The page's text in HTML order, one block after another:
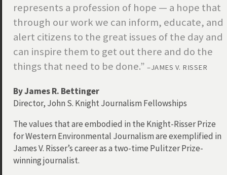
represents a profession of hope — a hope that
through our work we can inform, educate, and
alert citizens to the great issues of the day and
can inspire them to get out there and do the
things that need to be done.” –JAMES V. RISSER
By James R. Bettinger
Director, John S. Knight Journalism Fellowships
The values that are embodied in the Knight-Risser Prize
for Western Environmental Journalism are exemplified in
James V. Risser’s career as a two-time Pulitzer Prize-
winning journalist.